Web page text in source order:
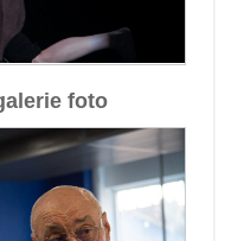
foto